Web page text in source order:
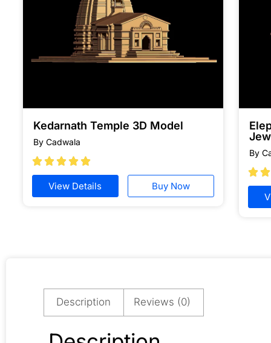
Kedarnath Temple 3D Model
By Cadwala

View Details Buy Now
By

Description Reviews (0)